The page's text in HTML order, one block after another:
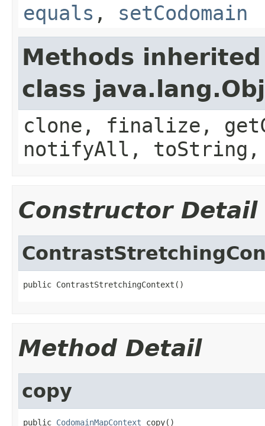
equals , setCodomain
Methods
class
clone, finalize,
notifyAll,
Constructor Detail
public ContrastStretchingContext()
Method Detail
copy
public CodomainMapContext copy()